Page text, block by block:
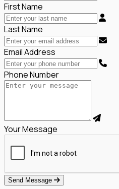
First Name
Last Name
Email Address
Phone Number
Your Message
Send Message